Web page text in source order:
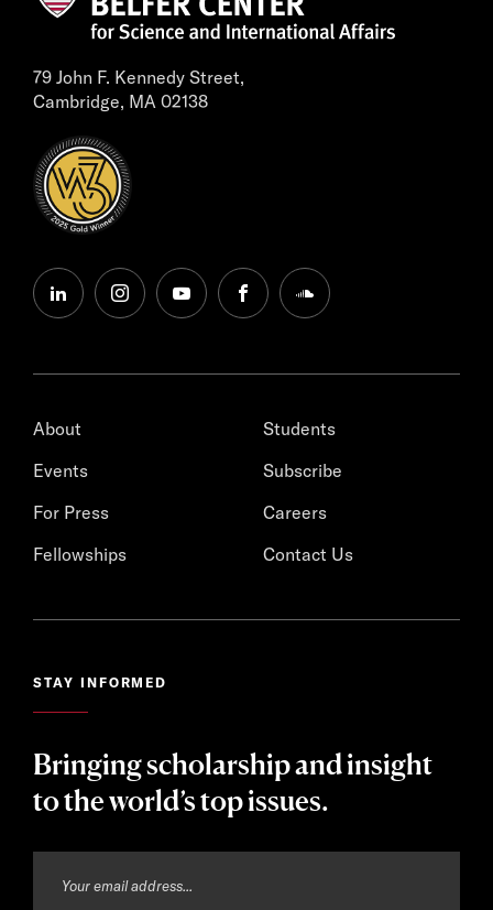
79 John F. Kennedy Street,
Cambridge, MA 02138
linkedininstagramyoutubefacebooksoundcloud
About
Events
For Press
Fellowships
Students
Subscribe
Careers
Contact Us
STAY INFORMED
Bringing scholarship and insight
to the world’s top issues.